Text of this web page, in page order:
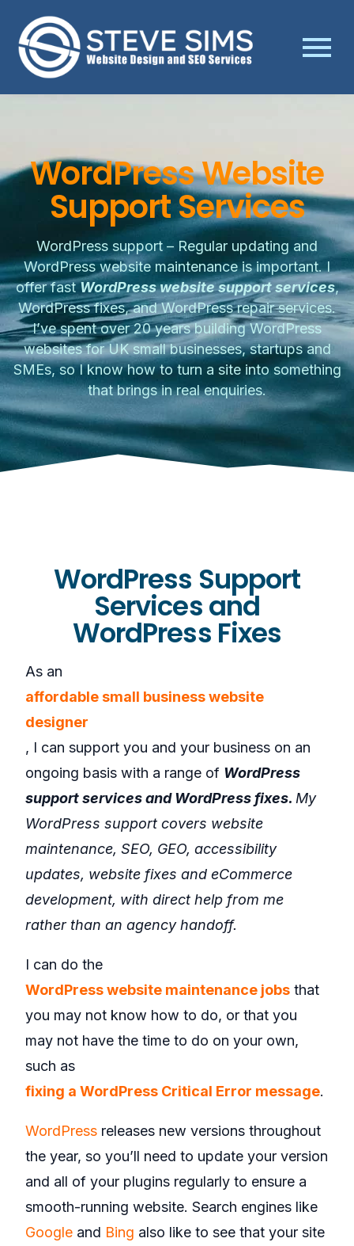
WordPress Website
Support Services
WordPress support – Regular updating and
WordPress website maintenance is important. I
offer fastWordPress website support services,
WordPress fixes, and WordPress repair services.
I’ve spent over 20 years building WordPress
websites for UK small businesses, startups and
SMEs, so I know how to turn a site into something
that brings in real enquiries.
WordPress Support
Services and
WordPress Fixes
As an
affordable small business website
designer
, I can support you and your business on an
ongoing basis with a range of WordPress
support services and WordPress fixes. My
WordPress support covers website
maintenance, SEO, GEO, accessibility
updates, website fixes and eCommerce
development, with direct help from me
rather than an agency handoff.
I can do the
WordPress website maintenance jobs that
you may not know how to do, or that you
may not have the time to do on your own,
such as
fixing a WordPress Critical Error message.
WordPress releases new versions throughout
the year, so you’ll need to update your version
and all of your plugins regularly to ensure a
smooth-running website. Search engines like
Google and Bing also like to see that your site